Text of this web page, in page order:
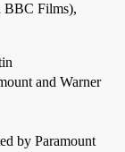
BBC Films),
and Warner
by Paramount